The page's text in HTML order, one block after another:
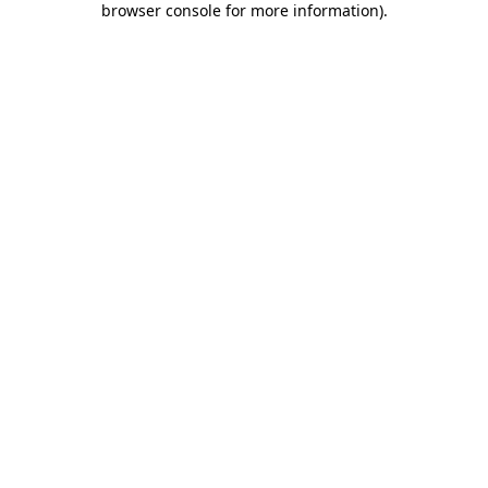
browser console for more information).